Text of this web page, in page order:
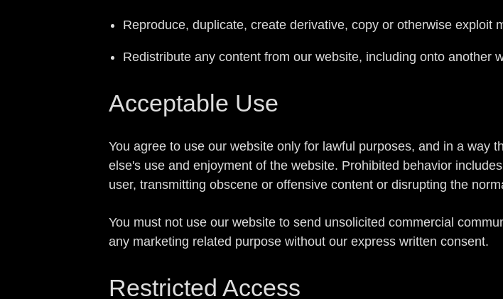
Reproduce, duplicate, create derivative, copy or otherwise exploit
Redistribute any content from our website, including onto another
Acceptable Use
You agree to use our website only for lawful purposes, and in a way
else's use and enjoyment of the website. Prohibited behavior
user, transmitting obscene or offensive content or disrupting the
You must not use our website to send unsolicited commercial
any marketing related purpose without our express written consent.
Restricted Access